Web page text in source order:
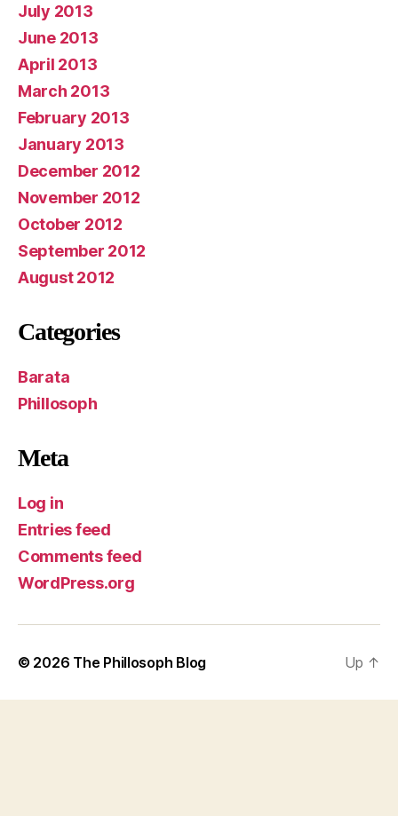
July 2013
June 2013
April 2013
March 2013
February 2013
January 2013
December 2012
November 2012
October 2012
September 2012
August 2012
Categories
Barata
Phillosoph
Meta
Log in
Entries feed
Comments feed
WordPress.org
© 2026 The Phillosoph Blog Up ↑